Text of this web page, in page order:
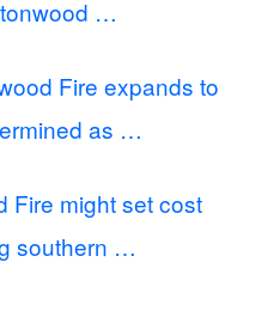
…
Fire expands to
as …
Fire might set cost
southern …